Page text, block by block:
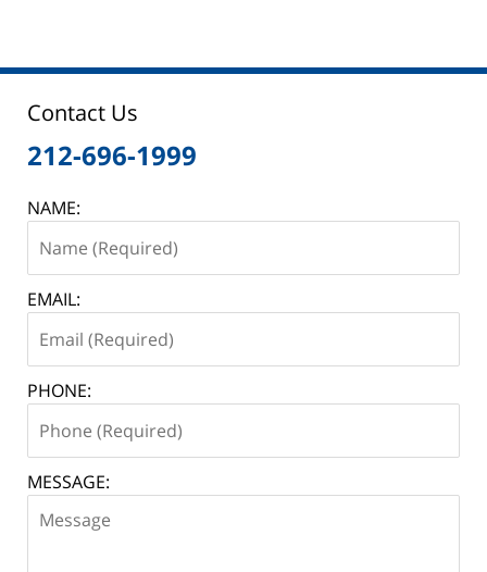
Contact Us
212-696-1999
NAME:
EMAIL:
PHONE:
MESSAGE: